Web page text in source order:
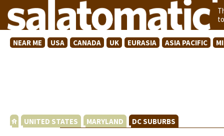
NEAR ME USA CANADA UK EURASIA ASIA PACIFIC
UNITED STATES MARYLAND DC SUBURBS